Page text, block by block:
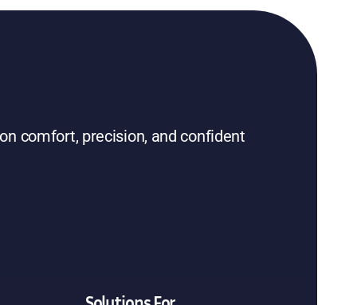
comfort, precision, and confident